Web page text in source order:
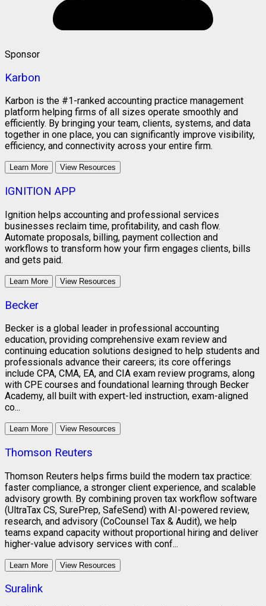
Sponsor
Karbon
Karbon is the #1-ranked accounting practice management
platform helping firms of all sizes operate smoothly and
efficiently. By bringing your team, clients, systems, and data
together in one place, you can significantly improve visibility,
efficiency, and connectivity across your entire firm.
Learn More View Resources
IGNITION APP
Ignition helps accounting and professional services
businesses reclaim time, profitability, and cash flow.
Automate proposals, billing, payment collection and
workflows to transform how your firm engages clients, bills
and gets paid.
Learn More View Resources
Becker
Becker is a global leader in professional accounting
education, providing comprehensive exam review and
continuing education solutions designed to help students and
professionals advance their careers; its core offerings
include CPA, CMA, EA, and CIA exam review programs, along
with CPE courses and foundational learning through Becker
Academy, all built with expert-led instruction, exam-aligned
co...
Learn More View Resources
Thomson Reuters
Thomson Reuters helps firms build the modern tax practice:
faster compliance, a stronger client experience, and scalable
advisory growth. By combining proven tax workflow software
(UltraTax CS, SurePrep, SafeSend) with AI-powered review,
research, and advisory (CoCounsel Tax & Audit), we help
teams expand capacity without proportional hiring and deliver
higher-value advisory services with conf...
Learn More View Resources
Suralink